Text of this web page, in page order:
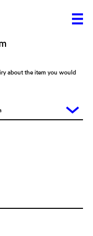
about the item you would